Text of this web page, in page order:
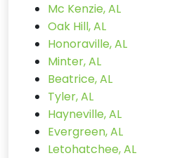
Mc Kenzie, AL
Oak Hill, AL
Honoraville, AL
Minter, AL
Beatrice, AL
Tyler, AL
Hayneville, AL
Evergreen, AL
Letohatchee, AL